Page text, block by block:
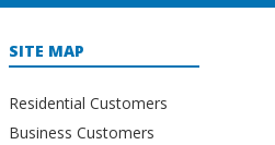
SITE MAP
Residential Customers
Business Customers